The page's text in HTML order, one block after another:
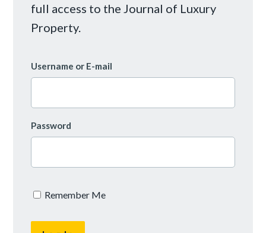
full access to the Journal of Luxury
Property.
Username or E-mail
Password
Remember Me